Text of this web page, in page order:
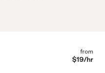
from
$19/hr